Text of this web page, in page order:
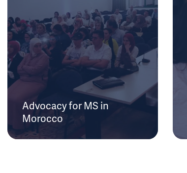
Advocacy for MS in
Morocco